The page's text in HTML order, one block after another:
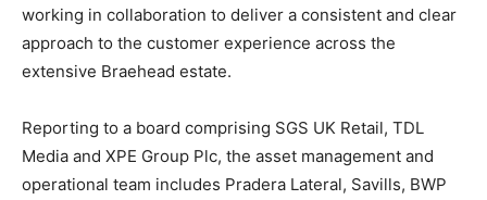
working in collaboration to deliver a consistent and clear
approach to the customer experience across the
extensive Braehead estate.
Reporting to a board comprising SGS UK Retail, TDL
Media and XPE Group Plc, the asset management and
operational team includes Pradera Lateral, Savills, BWP